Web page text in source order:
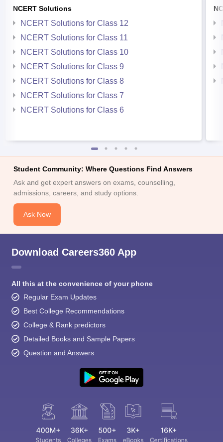
NCERT Solutions
NCERT Solutions for Class 12
NCERT Solutions for Class 11
NCERT Solutions for Class 10
NCERT Solutions for Class 9
NCERT Solutions for Class 8
NCERT Solutions for Class 7
NCERT Solutions for Class 6
Student Community: Where Questions Find Answers
Ask and get expert answers on exams, counselling,
admissions, careers, and study options.
Ask Now
Download Careers360 App
All this at the convenience of your phone
Regular Exam Updates
Best College Recommendations
College & Rank predictors
Detailed Books and Sample Papers
Question and Answers